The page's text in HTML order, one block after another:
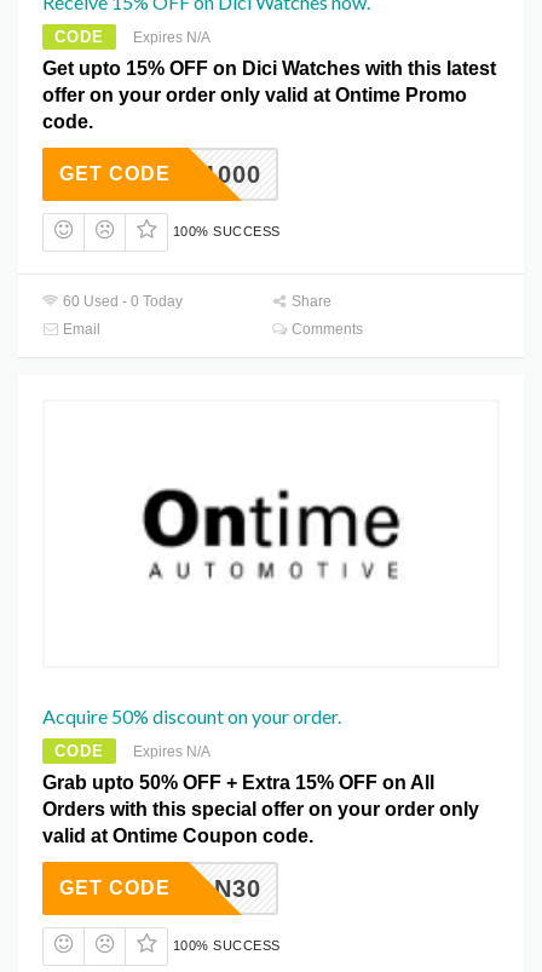
CODE Expires N/A
Get upto 15% OFF on Dici Watches with this latest
offer on your order only valid at Ontime Promo
code.
DC1000
GET CODE
100% SUCCESS
60 Used - 0 Today
Share
Email
Comments
Acquire 50% discount on your order.
CODE Expires N/A
Grab upto 50% OFF + Extra 15% OFF on All
Orders with this special offer on your order only
valid at Ontime Coupon code.
DCON30
GET CODE
100% SUCCESS